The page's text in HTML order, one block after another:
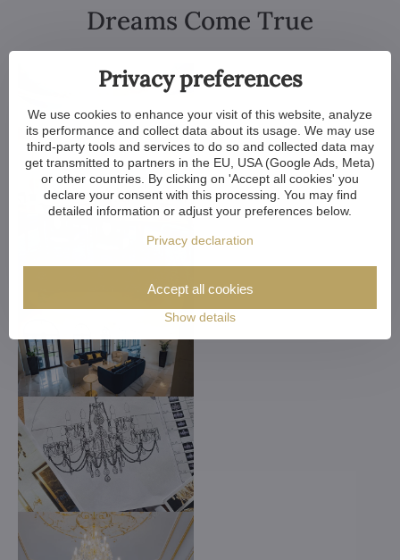
Dreams Come True
Privacy preferences
We use cookies to enhance your visit of this website, analyze
its performance and collect data about its usage. We may use
third-party tools and services to do so and collected data may
get transmitted to partners in the EU, USA (Google Ads, Meta)
or other countries. By clicking on 'Accept all cookies' you
declare your consent with this processing. You may find
detailed information or adjust your preferences below.
Privacy declaration
Show details
Accept all cookies